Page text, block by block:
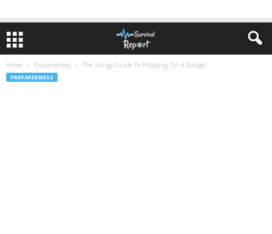
Home Preparedness The Stingy Guide To Prepping On A Budget
PREPAREDNESS